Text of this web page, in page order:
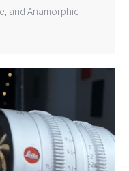
and Anamorphic